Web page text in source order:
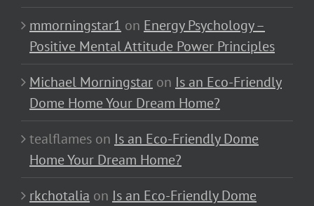
mmorningstar1 on Energy Psychology –
Positive Mental Attitude Power Principles
Michael Morningstar on Is an Eco-Friendly
Dome Home Your Dream Home?
tealflames on Is an Eco-Friendly Dome
Home Your Dream Home?
rkchotalia on Is an Eco-Friendly Dome